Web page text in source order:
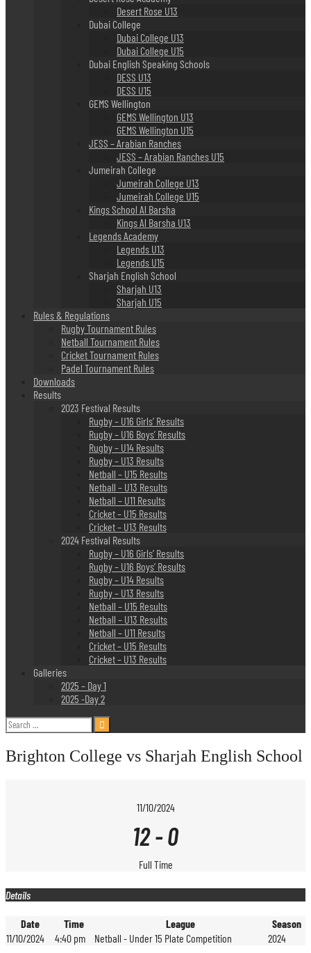
Desert Rose U13
Dubai College
Dubai College U13
Dubai College U15
Dubai English Speaking Schools
DESS U13
DESS U15
GEMS Wellington
GEMS Wellington U13
GEMS Wellington U15
JESS – Arabian Ranches
JESS – Arabian Ranches U15
Jumeirah College
Jumeirah College U13
Jumeirah College U15
Kings School Al Barsha
Kings Al Barsha U13
Legends Academy
Legends U13
Legends U15
Sharjah English School
Sharjah U13
Sharjah U15
Rules & Regulations
Rugby Tournament Rules
Netball Tournament Rules
Cricket Tournament Rules
Padel Tournament Rules
Downloads
Results
2023 Festival Results
Rugby – U16 Girls’ Results
Rugby – U16 Boys’ Results
Rugby – U14 Results
Rugby – U13 Results
Netball – U15 Results
Netball – U13 Results
Netball – U11 Results
Cricket – U15 Results
Cricket – U13 Results
2024 Festival Results
Rugby – U16 Girls’ Results
Rugby – U16 Boys’ Results
Rugby – U14 Results
Rugby – U13 Results
Netball – U15 Results
Netball – U13 Results
Netball – U11 Results
Cricket – U15 Results
Cricket – U13 Results
Galleries
2025 – Day 1
2025 -Day 2
Search
for:
Brighton College vs Sharjah English School
11/10/2024
12-0
Full Time
Details
Date Time League
Season
11/10/2024
4:40 pm Netball - Under 15 Plate Competition 2024